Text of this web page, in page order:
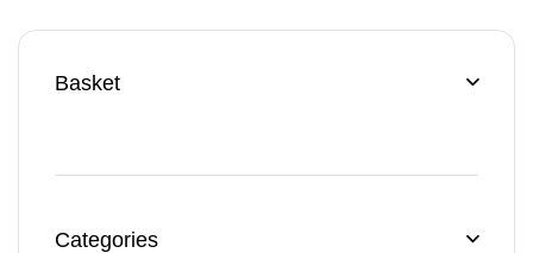
Basket
Categories